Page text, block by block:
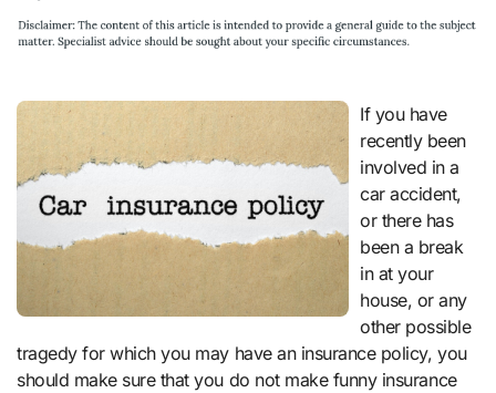
If you have
recently been
involved in a
car accident,
or there has
been a break
in at your
house, or any
other possible
tragedy for which you may have an insurance policy, you
should make sure that you do not make funny insurance